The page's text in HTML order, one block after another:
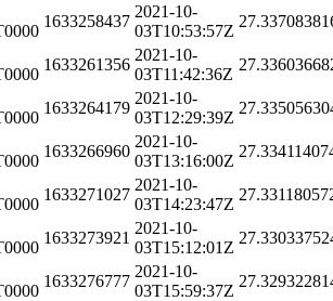
1633258437
2021-10-
03T10:53:57Z
1633261356
2021-10-
03T11:42:36Z
1633264179
2021-10-
03T12:29:39Z
1633266960
2021-10-
03T13:16:00Z
1633271027
2021-10-
03T14:23:47Z
1633273921
2021-10-
03T15:12:01Z
1633276777
2021-10-
03T15:59:37Z